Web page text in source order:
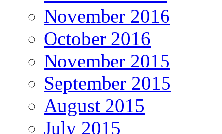
November 2016
October 2016
November 2015
September 2015
August 2015
July 2015